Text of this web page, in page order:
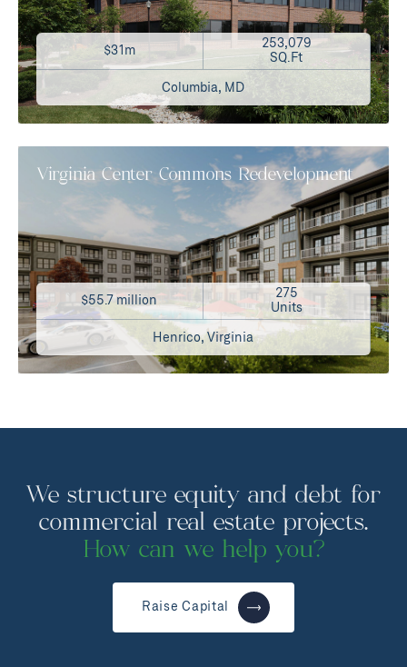
$31m
253,079
SQ.Ft
Columbia, MD
Virginia Center Commons Redevelopment
$55.7 million
275
Units
Henrico, Virginia
We structure equity and debt for
commercial real estate projects.
How can we help you?
Raise Capital